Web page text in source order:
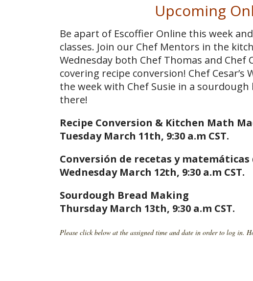
Upcoming
Be apart of Escoffier Online this week
classes. Join our Chef Mentors in the
Wednesday both Chef Thomas and
covering recipe conversion! Chef
the week with Chef Susie in a
there!
Recipe Conversion & Kitchen Math
Tuesday March 11th, 9:30 a.m CST.
Conversión de recetas y matemáticas
Wednesday March 12th, 9:30 a.m CST.
Sourdough Bread Making
Thursday March 13th, 9:30 a.m CST.
Please click below at the assigned time and date in order to log in.